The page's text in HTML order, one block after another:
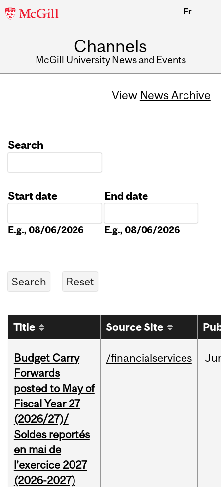
McGill
Fr
Channels
McGill University News and Events
View News Archive
Search
Start date
E.g., 08/06/2026
End date
E.g., 08/06/2026
Title Source Site
Budget Carry
Forwards
posted to May of
Fiscal Year 27
(2026/27)/
Soldes reportés
en mai de
l’exercice 2027
(2026-2027)
/financialservices